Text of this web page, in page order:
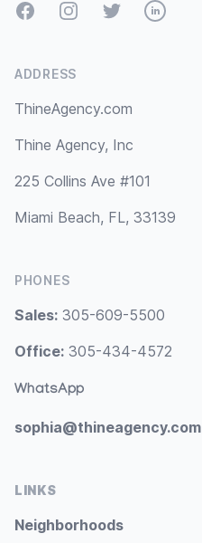
FacebookInstagramTwitterLinkedIn
ADDRESS
ThineAgency.com
Thine Agency, Inc
225 Collins Ave #101
Miami Beach, FL, 33139
PHONES
Sales: 305-609-5500
Office: 305-434-4572
WhatsApp
sophia@thineagency.com
LINKS
Neighborhoods